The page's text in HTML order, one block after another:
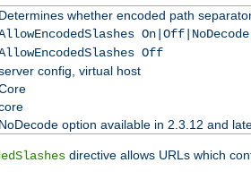
Determines whether encoded path
On|Off|NoDecode
Off
config, virtual host
NoDecode option available in 2.3.12 and
directive allows URLs which